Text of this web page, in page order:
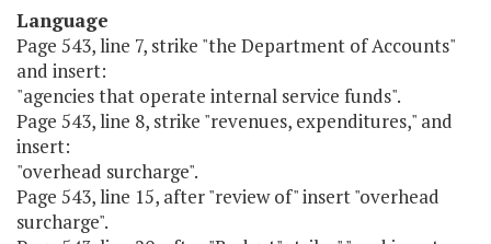
Language
Page 543, line 7, strike "the Department of Accounts"
and insert:
"agencies that operate internal service funds".
Page 543, line 8, strike "revenues, expenditures," and
insert:
"overhead surcharge".
Page 543, line 15, after "review of" insert "overhead
surcharge".